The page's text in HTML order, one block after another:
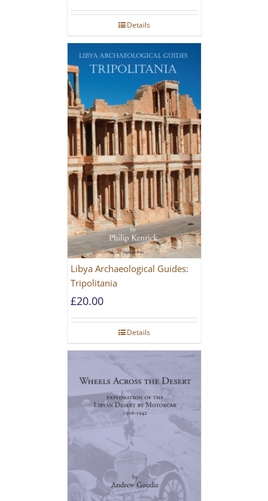
Details
Libya Archaeological Guides:
Tripolitania
£20.00
Details